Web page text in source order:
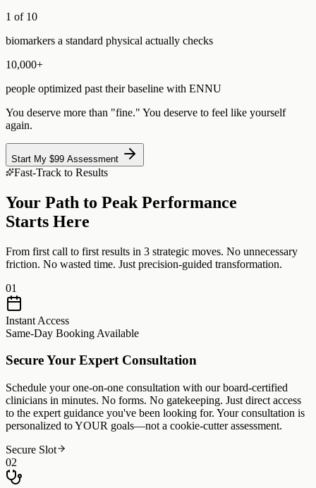
1 of 10
biomarkers a standard physical actually checks
10,000+
people optimized past their baseline with ENNU
You deserve more than "fine." You deserve to feel like yourself
again.
Start My $99 Assessment
Fast-Track to Results
Your Path to Peak Performance
Starts Here
From first call to first results in 3 strategic moves. No unnecessary
friction. No wasted time. Just precision-guided transformation.
01
Instant Access
Same-Day Booking Available
Secure Your Expert Consultation
Schedule your one-on-one consultation with our board-certified
clinicians in minutes. No forms. No gatekeeping. Just direct access
to the expert guidance you've been looking for. Your consultation is
personalized to YOUR goals—not a cookie-cutter assessment.
Secure Slot
02